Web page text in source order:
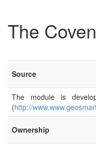
The
Source
The module is
(http://
Ownership